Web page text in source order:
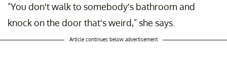
"You don't walk to somebody's bathroom and
knock on the door that's weird," she says.
Article continues below advertisement